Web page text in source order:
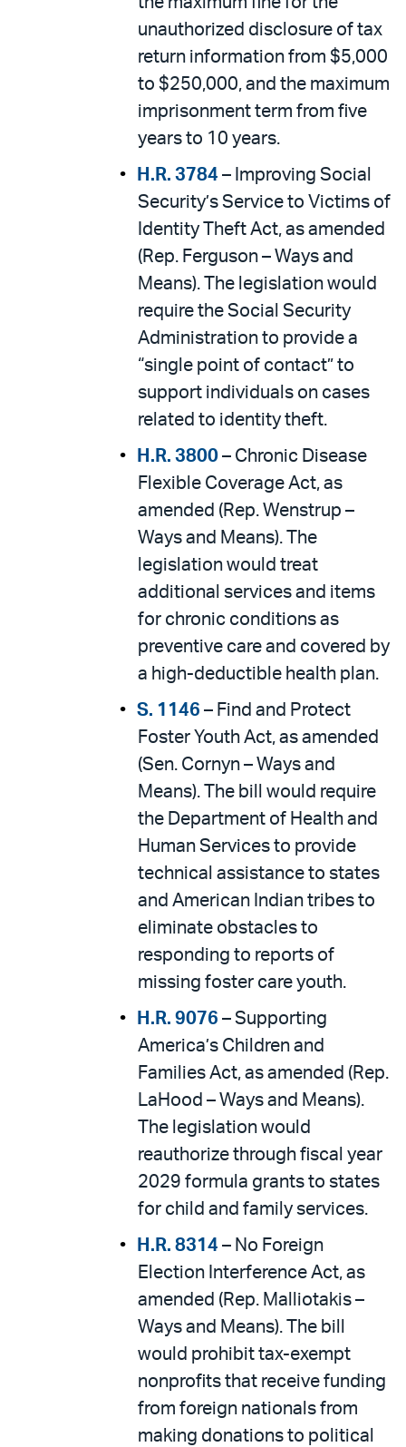
unauthorized disclosure of tax
return information from $5,000
to $250,000, and the maximum
imprisonment term from five
years to 10 years.
H.R. 3784 – Improving Social
Security’s Service to Victims of
Identity Theft Act, as amended
(Rep. Ferguson – Ways and
Means). The legislation would
require the Social Security
Administration to provide a
“single point of contact” to
support individuals on cases
related to identity theft.
H.R. 3800 – Chronic Disease
Flexible Coverage Act, as
amended (Rep. Wenstrup –
Ways and Means). The
legislation would treat
additional services and items
for chronic conditions as
preventive care and covered by
a high-deductible health plan.
S. 1146 – Find and Protect
Foster Youth Act, as amended
(Sen. Cornyn – Ways and
Means). The bill would require
the Department of Health and
Human Services to provide
technical assistance to states
and American Indian tribes to
eliminate obstacles to
responding to reports of
missing foster care youth.
H.R. 9076 – Supporting
America’s Children and
Families Act, as amended (Rep.
LaHood – Ways and Means).
The legislation would
reauthorize through fiscal year
2029 formula grants to states
for child and family services.
H.R. 8314 – No Foreign
Election Interference Act, as
amended (Rep. Malliotakis –
Ways and Means). The bill
would prohibit tax-exempt
nonprofits that receive funding
from foreign nationals from
making donations to political